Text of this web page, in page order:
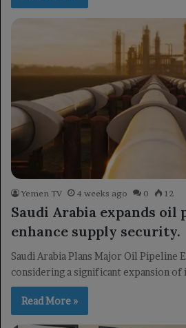
Yemen TV 4 weeks ago 0 12
Saudi Arabia expands oil
enhance supply security.
Saudi Arabia Plans Major Oil Pipeline
considering a significant expansion
Read More »